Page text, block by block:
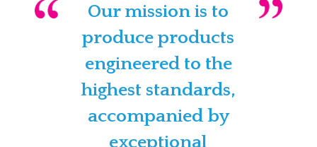
Our mission is to
produce products
engineered to the
highest standards,
accompanied by
exceptional